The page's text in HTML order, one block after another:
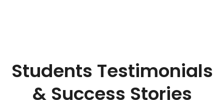
Students Testimonials
& Success Stories